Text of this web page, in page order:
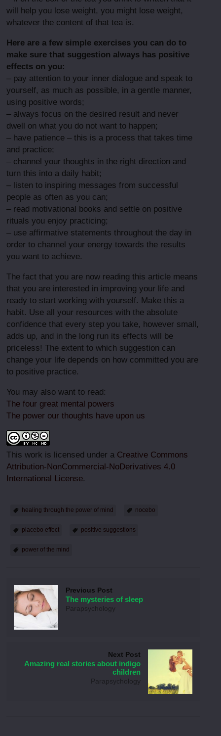
will help you lose weight, you might lose weight,
whatever the content of that tea is.
Here are a few simple exercises you can do to
make sure that suggestion always has positive
effects on you:
– pay attention to your inner dialogue and speak to
yourself, as much as possible, in a gentle manner,
using positive words;
– always focus on the desired result and never
dwell on what you do not want to happen;
– have patience – this is a process that takes time
and practice;
– channel your thoughts in the right direction and
turn this into a daily habit;
– listen to inspiring messages from successful
people as often as you can;
– read motivational books and settle on positive
rituals you enjoy practicing;
– use affirmative statements throughout the day in
order to channel your energy towards the results
you want to achieve.
The fact that you are now reading this article means
that you are interested in improving your life and
ready to start working with yourself. Make this a
habit. Use all your resources with the absolute
confidence that every step you take, however small,
adds up, and in the long run its effects will be
priceless! The extent to which suggestion can
change your life depends on how committed you are
to positive practice.
You may also want to read:
The four great mental powers
The power our thoughts have upon us
This work is licensed under a Creative Commons
Attribution-NonCommercial-NoDerivatives 4.0
International License.
healing through the power of mind nocebo
placebo effect positive suggestions
power of the mind
Previous Post
The mysteries of sleep
Parapsychology
Next Post
Amazing real stories about indigo
children
Parapsychology